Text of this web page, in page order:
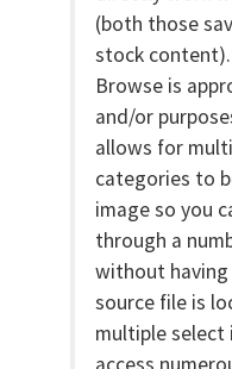
(both those
stock
Browse is
and/or
allows for
categories to
image so you
through a
without
source file is
multiple select